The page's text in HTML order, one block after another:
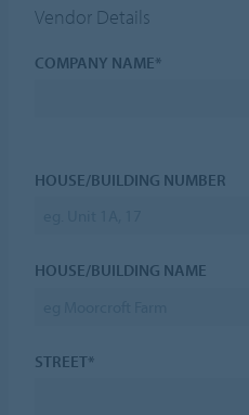
Vendor Details
COMPANY NAME*
HOUSE/BUILDING NUMBER
HOUSE/BUILDING NAME
STREET*